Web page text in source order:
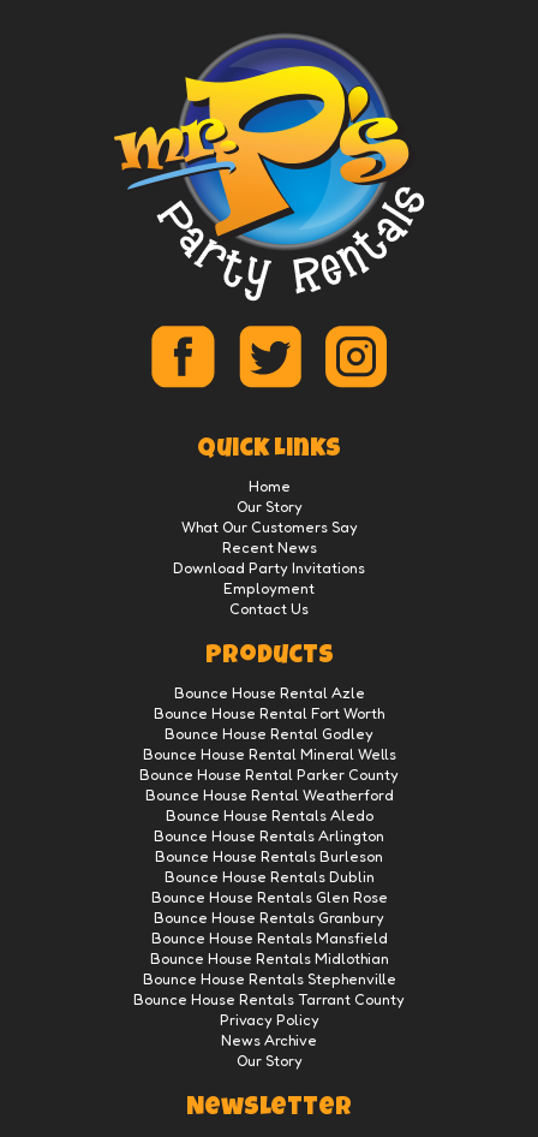
Quick Links
Home
Our Story
What Our Customers Say
Recent News
Download Party Invitations
Employment
Contact Us
Products
Bounce House Rental Azle
Bounce House Rental Fort Worth
Bounce House Rental Godley
Bounce House Rental Mineral Wells
Bounce House Rental Parker County
Bounce House Rental Weatherford
Bounce House Rentals Aledo
Bounce House Rentals Arlington
Bounce House Rentals Burleson
Bounce House Rentals Dublin
Bounce House Rentals Glen Rose
Bounce House Rentals Granbury
Bounce House Rentals Mansfield
Bounce House Rentals Midlothian
Bounce House Rentals Stephenville
Bounce House Rentals Tarrant County
Privacy Policy
News Archive
Our Story
Newsletter